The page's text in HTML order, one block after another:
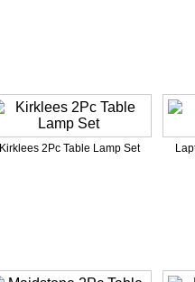
Kirklees 2Pc Table Lamp Set